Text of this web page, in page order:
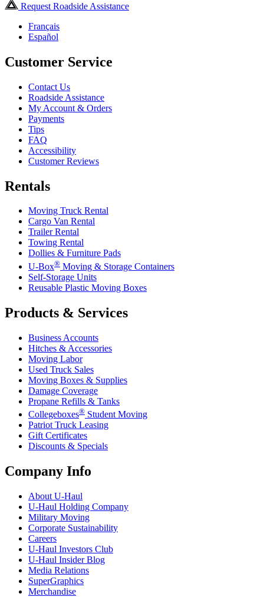
Request Roadside Assistance
Français
Español
Customer Service
Contact Us
Roadside Assistance
My Account & Orders
Payments
Tips
FAQ
Accessibility
Customer Reviews
Rentals
Moving Truck Rental
Cargo Van Rental
Trailer Rental
Towing Rental
Dollies & Furniture Pads
U-Box® Moving & Storage Containers
Self-Storage Units
Reusable Plastic Moving Boxes
Products & Services
Business Accounts
Hitches & Accessories
Moving Labor
Used Truck Sales
Moving Boxes & Supplies
Damage Coverage
Propane Refills & Tanks
Collegeboxes® Student Moving
Patriot Truck Leasing
Gift Certificates
Discounts & Specials
Company Info
About U-Haul
U-Haul Holding Company
Military Moving
Corporate Sustainability
Careers
U-Haul Investors Club
U-Haul Insider Blog
Media Relations
SuperGraphics
Merchandise